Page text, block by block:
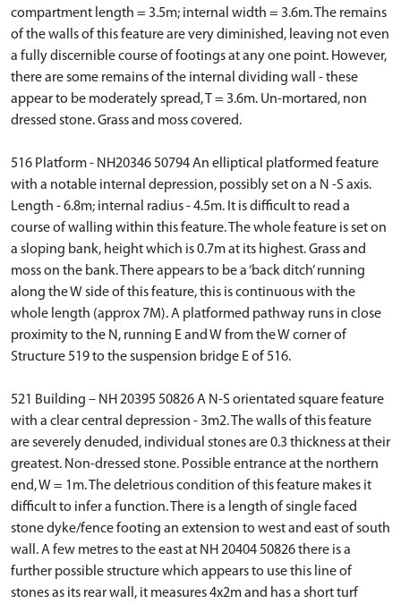
compartment length = 3.5m; internal width = 3.6m. The remains
of the walls of this feature are very diminished, leaving not even
a fully discernible course of footings at any one point. However,
there are some remains of the internal dividing wall - these
appear to be moderately spread, T = 3.6m. Un-mortared, non
dressed stone. Grass and moss covered.
516 Platform - NH20346 50794 An elliptical platformed feature
with a notable internal depression, possibly set on a N -S axis.
Length - 6.8m; internal radius - 4.5m. It is difficult to read a
course of walling within this feature. The whole feature is set on
a sloping bank, height which is 0.7m at its highest. Grass and
moss on the bank. There appears to be a ‘back ditch’ running
along the W side of this feature, this is continuous with the
whole length (approx 7M). A platformed pathway runs in close
proximity to the N, running E and W from the W corner of
Structure 519 to the suspension bridge E of 516.
521 Building – NH 20395 50826 A N-S orientated square feature
with a clear central depression - 3m2. The walls of this feature
are severely denuded, individual stones are 0.3 thickness at their
greatest. Non-dressed stone. Possible entrance at the northern
end, W = 1m. The deletrious condition of this feature makes it
difficult to infer a function. There is a length of single faced
stone dyke/fence footing an extension to west and east of south
wall. A few metres to the east at NH 20404 50826 there is a
further possible structure which appears to use this line of
stones as its rear wall, it measures 4x2m and has a short turf